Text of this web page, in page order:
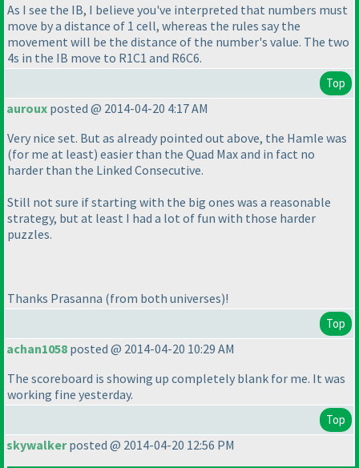
As I see the IB, I believe you've interpreted that numbers must
move by a distance of 1 cell, whereas the rules say the
movement will be the distance of the number's value. The two
4s in the IB move to R1C1 and R6C6.
Top
auroux posted @ 2014-04-20 4:17 AM
Very nice set. But as already pointed out above, the Hamle was
(for me at least) easier than the Quad Max and in fact no
harder than the Linked Consecutive.
Still not sure if starting with the big ones was a reasonable
strategy, but at least I had a lot of fun with those harder
puzzles.
Thanks Prasanna (from both universes)!
Top
achan1058 posted @ 2014-04-20 10:29 AM
The scoreboard is showing up completely blank for me. It was
working fine yesterday.
Top
skywalkerposted @ 2014-04-20 12:56 PM